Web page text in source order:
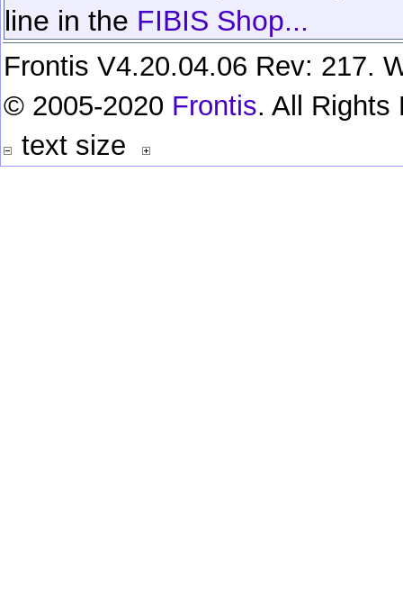
line in the FIBIS Shop...
Frontis V4.20.04.06 Rev: 217.
© 2005-2020 Frontis. All Rights
text size